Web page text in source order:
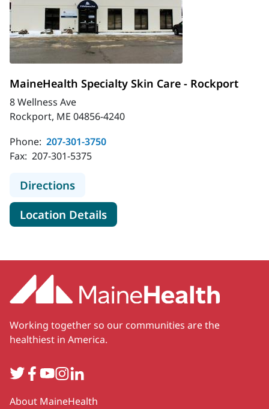
MaineHealth Specialty Skin Care - Rockport
8 Wellness Ave
Rockport, ME 04856-4240
Phone: 207-301-3750
Fax: 207-301-5375
Directionsto MaineHealth Specialty Skin Care
Location Detailsfor MaineHealth Specialty
Working together so our communities are the
healthiest in America.
TwitterFacebook
YouTube
Instagram
LinkedIn
Secondary
About MaineHealth